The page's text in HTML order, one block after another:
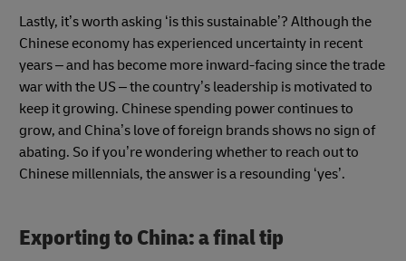
Lastly, it’s worth asking ‘is this sustainable’? Although the
Chinese economy has experienced uncertainty in recent
years – and has become more inward-facing since the trade
war with the US – the country’s leadership is motivated to
keep it growing. Chinese spending power continues to
grow, and China’s love of foreign brands shows no sign of
abating. So if you’re wondering whether to reach out to
Chinese millennials, the answer is a resounding ‘yes’.
Exporting to China: a final tip